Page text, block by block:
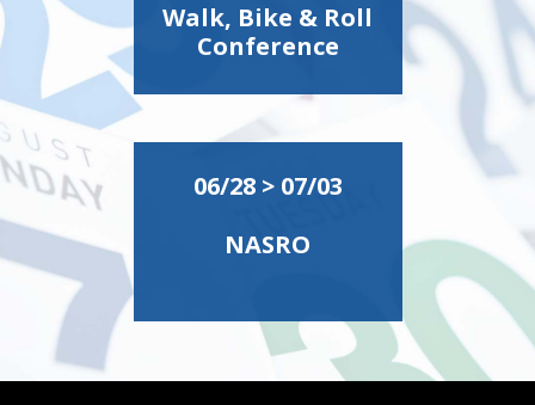
Walk, Bike & Roll
Conference
06/28 > 07/03
NASRO